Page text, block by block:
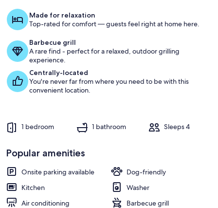
Terrace/patio
Made for relaxation
Top-rated for comfort — guests feel right at home here.
Barbecue grill
A rare find - perfect for a relaxed, outdoor grilling
experience.
Centrally-located
You're never far from where you need to be with this
convenient location.
1 bedroom 1 bathroom Sleeps 4
Popular amenities
Onsite parking available
Dog-friendly
Kitchen
Washer
Air conditioning
Barbecue grill